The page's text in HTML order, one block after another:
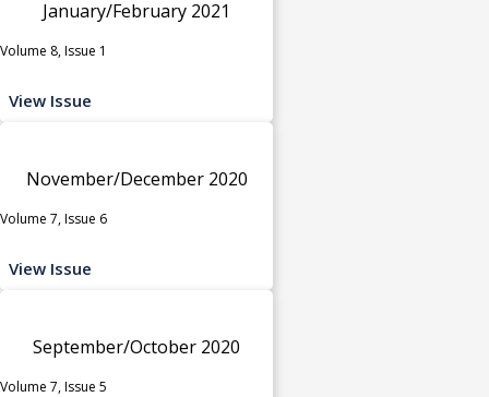
January/February 2021
Volume 8, Issue 1
View Issue
November/December 2020
Volume 7, Issue 6
View Issue
September/October 2020
Volume 7, Issue 5